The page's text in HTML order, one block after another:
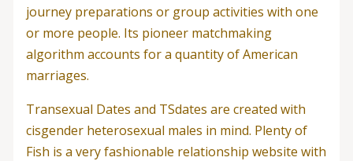
journey preparations or group activities with one
or more people. Its pioneer matchmaking
algorithm accounts for a quantity of American
marriages.
Transexual Dates and TSdates are created with
cisgender heterosexual males in mind. Plenty of
Fish is a very fashionable relationship website with